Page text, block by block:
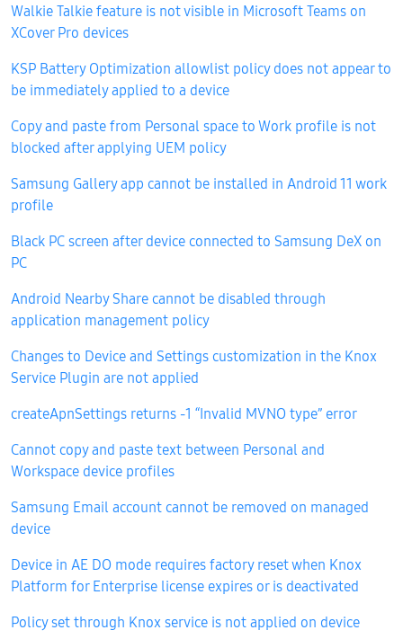
Walkie Talkie feature is not visible in Microsoft Teams on
XCover Pro devices
KSP Battery Optimization allowlist policy does not appear to
be immediately applied to a device
Copy and paste from Personal space to Work profile is not
blocked after applying UEM policy
Samsung Gallery app cannot be installed in Android 11 work
profile
Black PC screen after device connected to Samsung DeX on
PC
Android Nearby Share cannot be disabled through
application management policy
Changes to Device and Settings customization in the Knox
Service Plugin are not applied
createApnSettings returns -1 “Invalid MVNO type” error
Cannot copy and paste text between Personal and
Workspace device profiles
Samsung Email account cannot be removed on managed
device
Device in AE DO mode requires factory reset when Knox
Platform for Enterprise license expires or is deactivated
Policy set through Knox service is not applied on device